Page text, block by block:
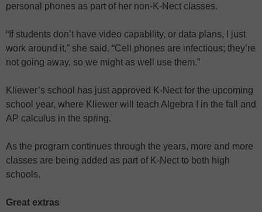
personal phones as part of her non-K-Nect classes.
“If students don’t have video capability, or data plans, I just
work around it,” she said. “Cell phones are infectious; they’re
not going away, so we might as well use them.”
Kliewer’s school has just approved K-Nect for the upcoming
school year, where Kliewer will teach Algebra I in the fall and
AP calculus in the spring.
As the program continues through the years, more and more
classes are being added as part of K-Nect to both high
schools.
Great extras